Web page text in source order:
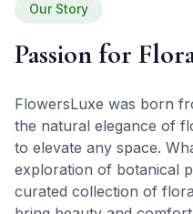
Our Story
Passion for
FlowersLuxe was born
the natural elegance of
to elevate any space.
exploration of botanical
curated collection of